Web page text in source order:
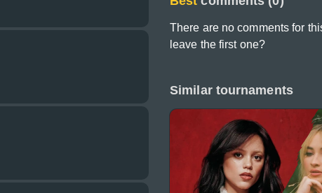
There are no comments for
leave the first one?
Similar tournaments